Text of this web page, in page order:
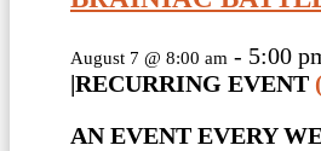
August 7 @ 8:00 am - 5:00
|RECURRING EVENT
AN EVENT EVERY